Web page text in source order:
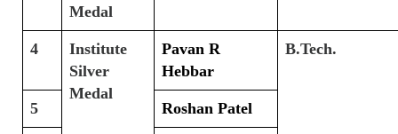
Medal
4
Institute
Silver
Medal
Pavan R
Hebbar
B.Tech.
5 Roshan Patel